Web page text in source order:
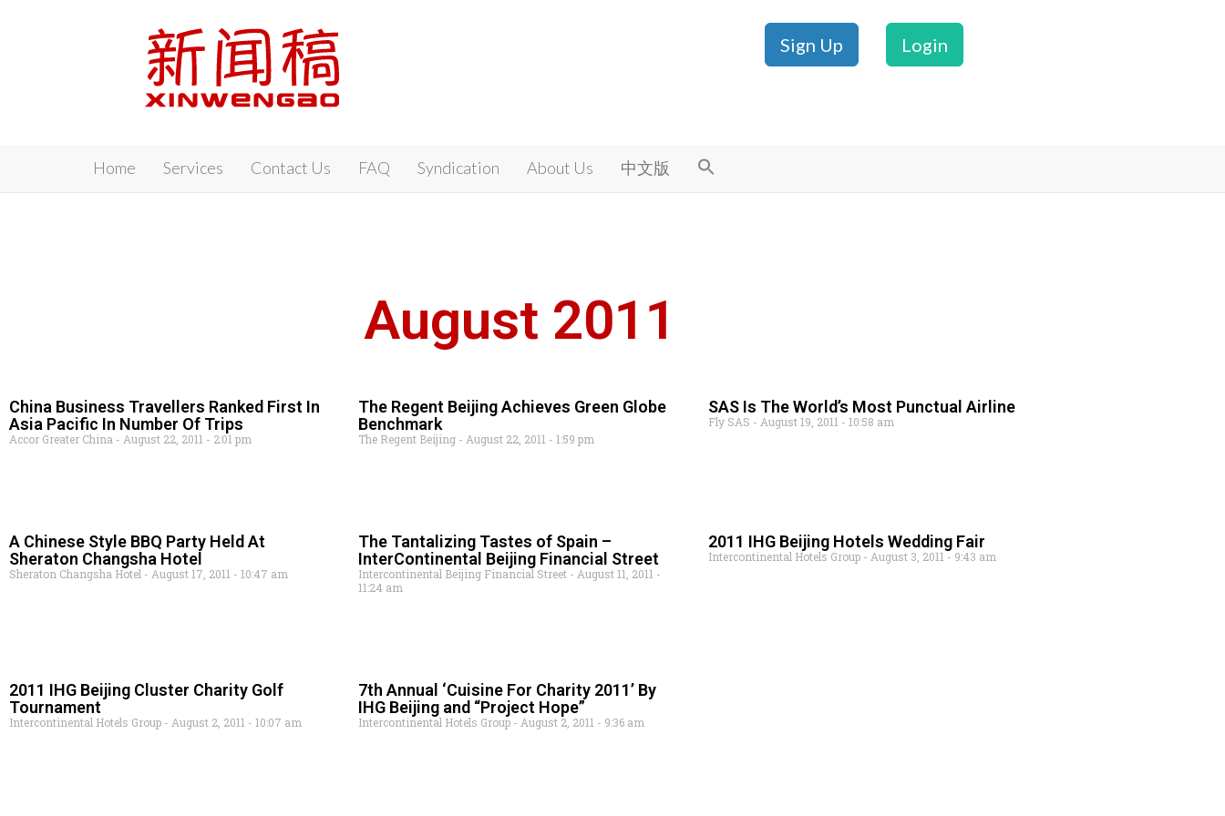
Sign Up Login
Xinwengao
Home Services Contact Us FAQ Syndication About Us 中文版
August 2011
China Business Travellers Ranked First In
Asia Pacific In Number Of Trips
Accor Greater China August 22, 2011 2:01 pm
The Regent Beijing Achieves Green Globe
Benchmark
The Regent Beijing August 22, 2011 1:59 pm
SAS Is The World’s Most Punctual Airline
Fly SAS August 19, 2011 10:58 am
A Chinese Style BBQ Party Held At
Sheraton Changsha Hotel
Sheraton Changsha Hotel August 17, 2011 10:47 am
The Tantalizing Tastes of Spain –
InterContinental Beijing Financial Street
Intercontinental Beijing Financial Street
August 11, 2011
11:24 am
2011 IHG Beijing Hotels Wedding Fair
Intercontinental Hotels Group August 3, 2011 9:43 am
2011 IHG Beijing Cluster Charity Golf
Tournament
Intercontinental Hotels Group August 2, 2011 10:07 am
7th Annual ‘Cuisine For Charity 2011’ By
IHG Beijing and “Project Hope”
Intercontinental Hotels Group August 2, 2011 9:36 am